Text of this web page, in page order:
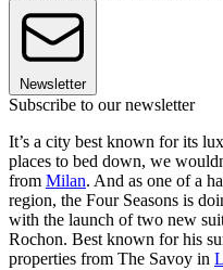
Newsletter
Subscribe to our newsletter
It’s a city best known for its
places to bed down, we
from Milan. And as one of a
region, the Four Seasons is
with the launch of two new
Rochon. Best known for his
properties from The Savoy in